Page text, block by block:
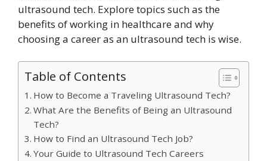
ultrasound tech. Explore topics such as the
benefits of working in healthcare and why
choosing a career as an ultrasound tech is wise.
Table of Contents
How to Become a Traveling Ultrasound Tech?
What Are the Benefits of Being an Ultrasound
Tech?
How to Find an Ultrasound Tech Job?
Your Guide to Ultrasound Tech Careers